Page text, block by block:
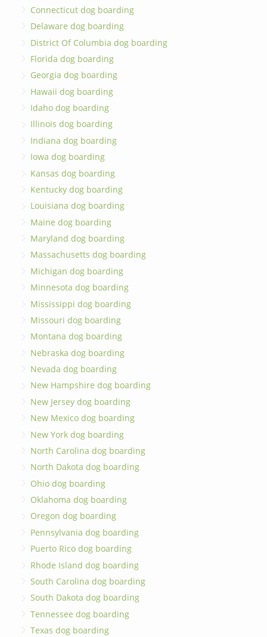
Connecticut dog boarding
Delaware dog boarding
District Of Columbia dog boarding
Florida dog boarding
Georgia dog boarding
Hawaii dog boarding
Idaho dog boarding
Illinois dog boarding
Indiana dog boarding
Iowa dog boarding
Kansas dog boarding
Kentucky dog boarding
Louisiana dog boarding
Maine dog boarding
Maryland dog boarding
Massachusetts dog boarding
Michigan dog boarding
Minnesota dog boarding
Mississippi dog boarding
Missouri dog boarding
Montana dog boarding
Nebraska dog boarding
Nevada dog boarding
New Hampshire dog boarding
New Jersey dog boarding
New Mexico dog boarding
New York dog boarding
North Carolina dog boarding
North Dakota dog boarding
Ohio dog boarding
Oklahoma dog boarding
Oregon dog boarding
Pennsylvania dog boarding
Puerto Rico dog boarding
Rhode Island dog boarding
South Carolina dog boarding
South Dakota dog boarding
Tennessee dog boarding
Texas dog boarding